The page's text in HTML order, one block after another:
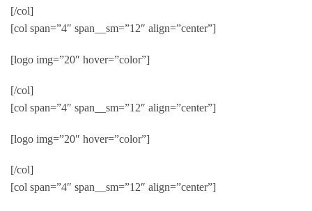
[/col]
[col span=”4″ span__sm=”12″ align=”center”]
[logo img=”20″ hover=”color”]
[/col]
[col span=”4″ span__sm=”12″ align=”center”]
[logo img=”20″ hover=”color”]
[/col]
[col span=”4″ span__sm=”12″ align=”center”]